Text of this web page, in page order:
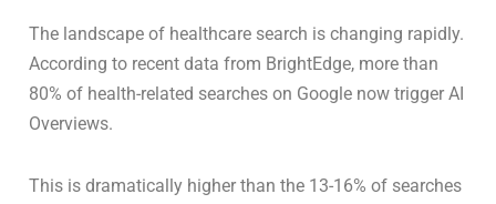
The landscape of healthcare search is changing rapidly.
According to recent data from BrightEdge, more than
80% of health-related searches on Google now trigger AI
Overviews.
This is dramatically higher than the 13-16% of searches